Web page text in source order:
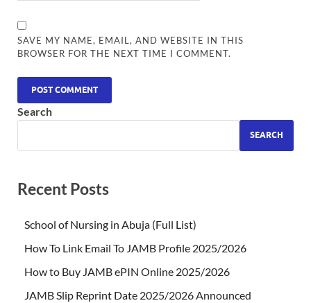
SAVE MY NAME, EMAIL, AND WEBSITE IN THIS
BROWSER FOR THE NEXT TIME I COMMENT.
Search
SEARCH
Recent Posts
School of Nursing in Abuja (Full List)
How To Link Email To JAMB Profile 2025/2026
How to Buy JAMB ePIN Online 2025/2026
JAMB Slip Reprint Date 2025/2026 Announced